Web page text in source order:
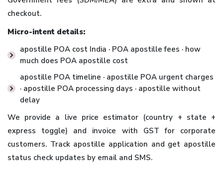
checkout.
Micro-intent details:
apostille POA cost India · POA apostille fees · how
much does POA apostille cost
apostille POA timeline · apostille POA urgent charges
· apostille POA processing days · apostille without
delay
We provide a live price estimator (country + state +
express toggle) and invoice with GST for corporate
customers. Track apostille application and get apostille
status check updates by email and SMS.